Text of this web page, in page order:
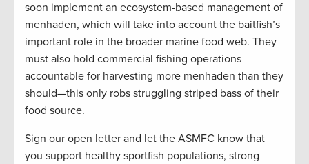
soon implement an ecosystem-based management of
menhaden, which will take into account the baitfish’s
important role in the broader marine food web. They
must also hold commercial fishing operations
accountable for harvesting more menhaden than they
should—this only robs struggling striped bass of their
food source.
Sign our open letter and let the ASMFC know that
you support healthy sportfish populations, strong